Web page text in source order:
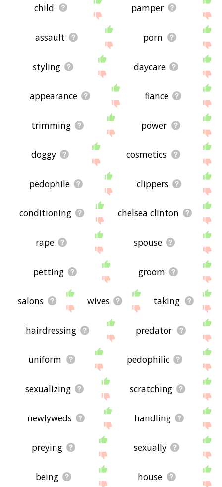
child pamper
assault porn
styling daycare
appearance fiance
trimming power
doggy cosmetics
pedophile clippers
conditioning chelsea clinton
rape spouse
petting groom
salons wives taking
hairdressing predator
uniform pedophilic
sexualizing scratching
newlyweds handling
preying sexually
being house